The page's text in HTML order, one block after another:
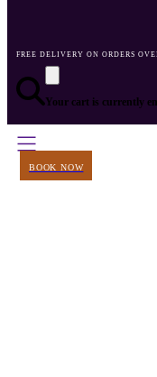
FREE DELIVERY ON ORDERS
Your cart is currently
BOOK NOW